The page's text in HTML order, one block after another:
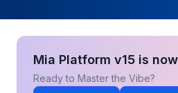
Mia Platform v15 is
Ready to Master the Vibe?